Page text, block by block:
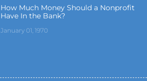
How Much Money Should a Nonprofit
Have In the Bank?
January 01, 1970